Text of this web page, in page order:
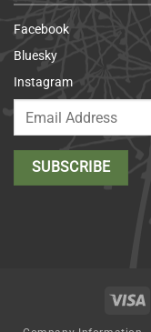
Facebook
Bluesky
Instagram